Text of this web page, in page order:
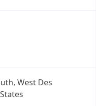
West Des